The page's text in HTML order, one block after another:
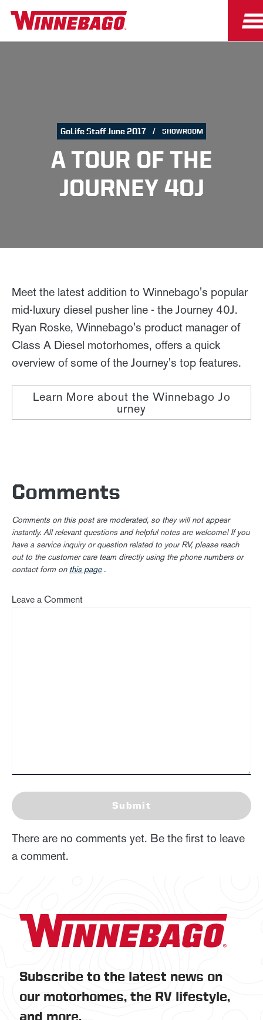
GoLife Staff June 2017 SHOWROOM
A TOUR OF THE
JOURNEY 40J
Meet the latest addition to Winnebago's popular
mid-luxury diesel pusher line - the Journey 40J.
Ryan Roske, Winnebago's product manager of
Class A Diesel motorhomes, offers a quick
overview of some of the Journey's top features.
Learn More about the Winnebago Jo
urney
Comments
Comments on this post are moderated, so they will not appear
instantly. All relevant questions and helpful notes are welcome! If you
have a service inquiry or question related to your RV, please reach
out to the customer care team directly using the phone numbers or
contact form on this page.
Leave a Comment
Submit
There are no comments yet. Be the first to leave
a comment.
Subscribe to the latest news on
our motorhomes, the RV lifestyle,
and more.